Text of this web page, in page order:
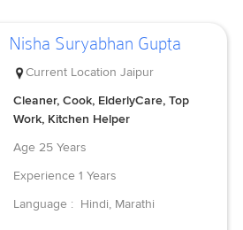
Nisha Suryabhan Gupta
Current Location Jaipur
Cleaner, Cook, ElderlyCare, Top
Work, Kitchen Helper
Age 25 Years
Experience 1 Years
Language : Hindi, Marathi